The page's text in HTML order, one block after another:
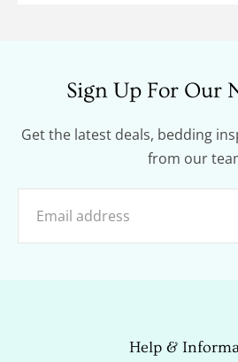
Sign Up For Our
Get the latest deals, bedding
from our
Help &